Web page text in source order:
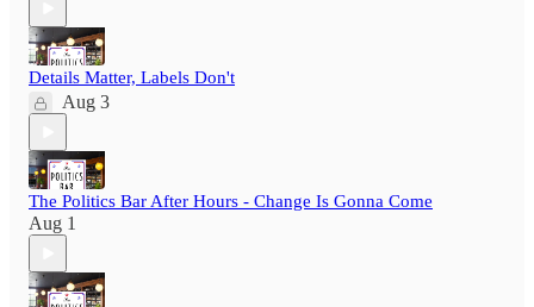
Details Matter, Labels Don't
Aug 3
The Politics Bar After Hours - Change Is Gonna Come
Aug 1